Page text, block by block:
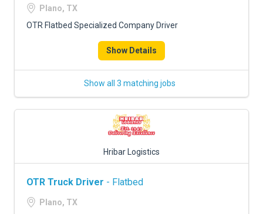
Plano, TX
OTR Flatbed Specialized Company Driver
Show Details
Show all 3 matching jobs
Hribar Logistics
OTR Truck Driver - Flatbed
Plano, TX